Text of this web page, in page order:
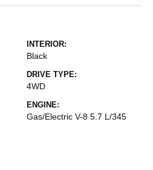
INTERIOR:
Black
DRIVE TYPE:
4WD
ENGINE:
Gas/Electric V-8 5.7 L/345